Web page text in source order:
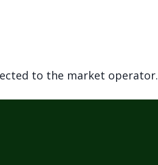
to the market operator.